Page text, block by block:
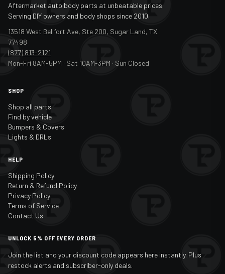
Aftermarket auto body parts at unbeatable prices.
Serving DIY owners and body shops since 2010.
13518 West Bellfort Ave, Ste 200, Sugar Land, TX
77498
(877) 813-2121
Mon-Fri 8AM-5PM · Sat 10AM-3PM · Sun Closed
SHOP
Shop all parts
Find by vehicle
Bumpers & Covers
Lights & DRLs
HELP
Shipping Policy
Return & Refund Policy
Privacy Policy
Terms of Service
Contact Us
UNLOCK 5% OFF EVERY ORDER
Join the list and your discount code appears here instantly. Plus
restock alerts and subscriber-only deals.